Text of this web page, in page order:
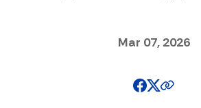
Mar 07, 2026